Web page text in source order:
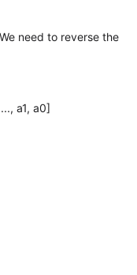
need to reverse the
a1, a0]